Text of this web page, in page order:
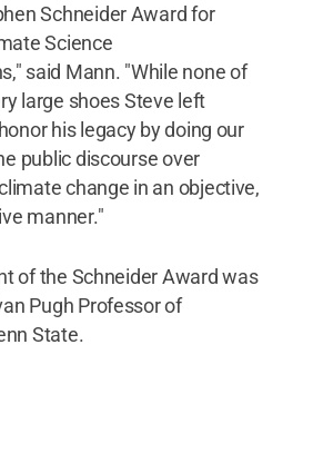
Schneider Award for
Science
said Mann. "While none of
large shoes Steve left
his legacy by doing our
public discourse over
change in an objective,
manner."
of the Schneider Award was
Pugh Professor of
State.